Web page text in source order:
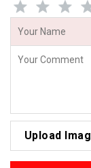
Upload